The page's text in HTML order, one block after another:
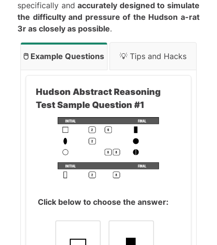
specifically andaccurately designed to simulate
the difficulty and pressure of the Hudson a-rat
3r as closely as possible.
🖱️ Example Questions 💡 Tips and Hacks
Hudson Abstract Reasoning
Test Sample Question #1
Click below to choose the answer: